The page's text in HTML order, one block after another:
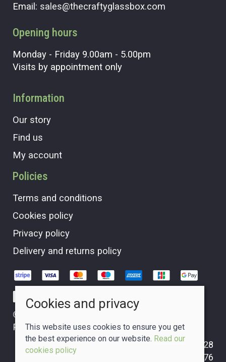
Email: sales@thecraftyglassbox.com
Opening hours
Monday - Friday 9.00am - 5.00pm
Visits by appointment only
Information
Our story
Find us
My account
Policies
Terms and conditions
Cookies policy
Privacy policy
Delivery and returns policy
© 2026 The Crafty Glass Box |
POS and eCommerce bySaledock
VAT Registration: GB265310228
Company registered in Scotland: 09749476
Cookies and privacy
This website uses cookies to ensure you get
the best experience on our website. Read our
cookies policy